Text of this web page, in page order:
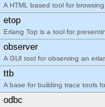
A HTML based tool for browsing
etop
Erlang Top is a tool for
observer
A GUI tool for observing an
ttb
A base for building trace tools
odbc